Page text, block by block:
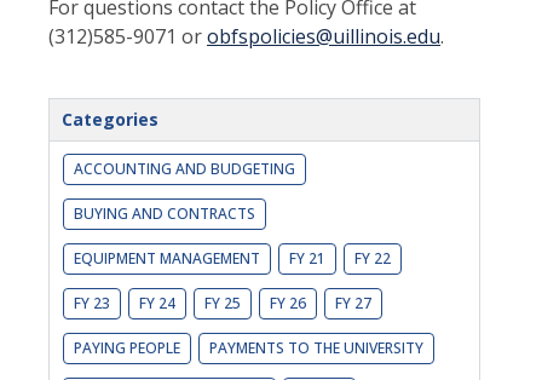
For questions contact the Policy Office at
(312)585-9071 orobfspolicies@uillinois.edu.
Categories
ACCOUNTING AND BUDGETING
BUYING AND CONTRACTS
EQUIPMENT MANAGEMENT FY 21 FY 22
FY 23 FY 24 FY 25 FY 26 FY 27
PAYING PEOPLE PAYMENTS TO THE UNIVERSITY